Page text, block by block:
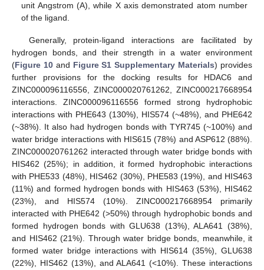
unit Angstrom (A), while X axis demonstrated atom number
of the ligand.
Generally, protein-ligand interactions are facilitated by
hydrogen bonds, and their strength in a water environment
(Figure 10and Figure S1 Supplementary Materials) provides
further provisions for the docking results for HDAC6 and
ZINC000096116556, ZINC000020761262, ZINC000217668954
interactions. ZINC000096116556 formed strong hydrophobic
interactions with PHE643 (130%), HIS574 (~48%), and PHE642
(~38%). It also had hydrogen bonds with TYR745 (~100%) and
water bridge interactions with HIS615 (78%) and ASP612 (88%).
ZINC000020761262 interacted through water bridge bonds with
HIS462 (25%); in addition, it formed hydrophobic interactions
with PHE533 (48%), HIS462 (30%), PHE583 (19%), and HIS463
(11%) and formed hydrogen bonds with HIS463 (53%), HIS462
(23%), and HIS574 (10%). ZINC000217668954 primarily
interacted with PHE642 (>50%) through hydrophobic bonds and
formed hydrogen bonds with GLU638 (13%), ALA641 (38%),
and HIS462 (21%). Through water bridge bonds, meanwhile, it
formed water bridge interactions with HIS614 (35%), GLU638
(22%), HIS462 (13%), and ALA641 (<10%). These interactions